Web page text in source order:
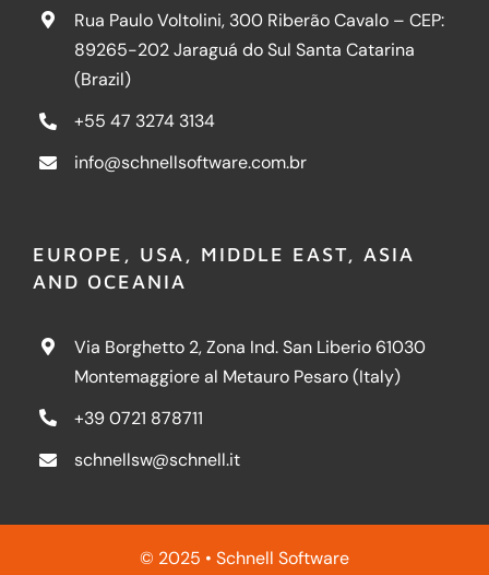
Rua Paulo Voltolini, 300 Riberão Cavalo – CEP:
89265-202 Jaraguá do Sul Santa Catarina
(Brazil)
+55 47 3274 3134
info@schnellsoftware.com.br
EUROPE, USA, MIDDLE EAST, ASIA
AND OCEANIA
Via Borghetto 2, Zona Ind. San Liberio 61030
Montemaggiore al Metauro Pesaro (Italy)
+39 0721 878711
schnellsw@schnell.it
© 2025 • Schnell Software